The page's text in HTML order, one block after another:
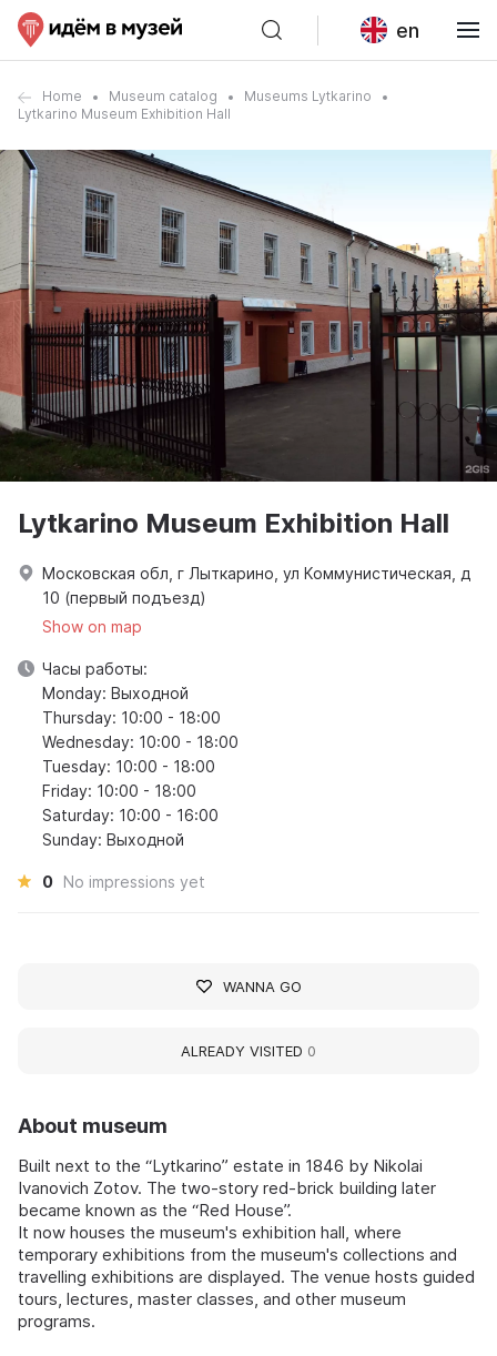
en
Home Museum catalog
Museums Lytkarino
Lytkarino Museum Exhibition Hall
About museum
Built next to the “Lytkarino” estate in 1846 by Nikolai
Ivanovich Zotov. The two-story red-brick building later
became known as the “Red House”.
It now houses the museum's exhibition hall, where
temporary exhibitions from the museum's collections and
travelling exhibitions are displayed. The venue hosts guided
tours, lectures, master classes, and other museum
programs.
Lytkarino Museum Exhibition Hall
Московская обл, г Лыткарино, ул Коммунистическая, д
10 (первый подъезд)
Show on map
Часы работы:
Monday: Выходной
Thursday: 10:00 - 18:00
Wednesday: 10:00 - 18:00
Tuesday: 10:00 - 18:00
Friday: 10:00 - 18:00
Saturday: 10:00 - 16:00
Sunday: Выходной
0 No impressions yet
WANNA GO
ALREADY VISITED 0